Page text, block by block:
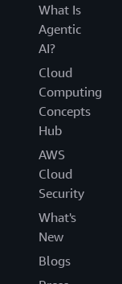
What Is
Agentic
AI?
Cloud
Computing
Concepts
Hub
AWS
Cloud
Security
What's
New
Blogs